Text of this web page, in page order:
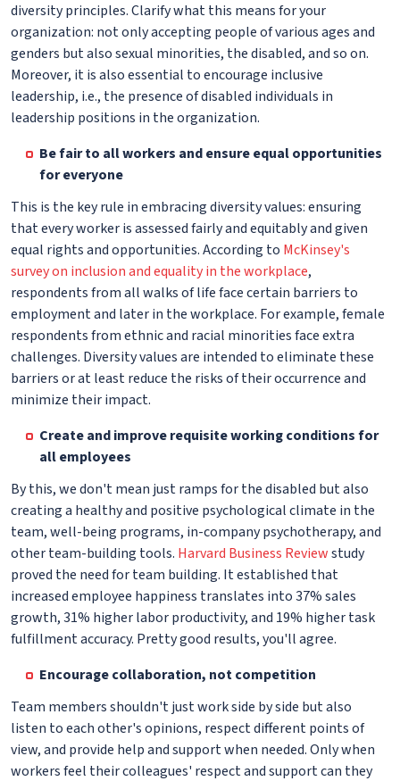
diversity principles. Clarify what this means for your
organization: not only accepting people of various ages and
genders but also sexual minorities, the disabled, and so on.
Moreover, it is also essential to encourage inclusive
leadership, i.e., the presence of disabled individuals in
leadership positions in the organization.
Be fair to all workers and ensure equal opportunities
for everyone
This is the key rule in embracing diversity values: ensuring
that every worker is assessed fairly and equitably and given
equal rights and opportunities. According to McKinsey's
survey on inclusion and equality in the workplace,
respondents from all walks of life face certain barriers to
employment and later in the workplace. For example, female
respondents from ethnic and racial minorities face extra
challenges. Diversity values are intended to eliminate these
barriers or at least reduce the risks of their occurrence and
minimize their impact.
Create and improve requisite working conditions for
all employees
By this, we don't mean just ramps for the disabled but also
creating a healthy and positive psychological climate in the
team, well-being programs, in-company psychotherapy, and
other team-building tools. Harvard Business Reviewstudy
proved the need for team building. It established that
increased employee happiness translates into 37% sales
growth, 31% higher labor productivity, and 19% higher task
fulfillment accuracy. Pretty good results, you'll agree.
Encourage collaboration, not competition
Team members shouldn't just work side by side but also
listen to each other's opinions, respect different points of
view, and provide help and support when needed. Only when
workers feel their colleagues' respect and support can they